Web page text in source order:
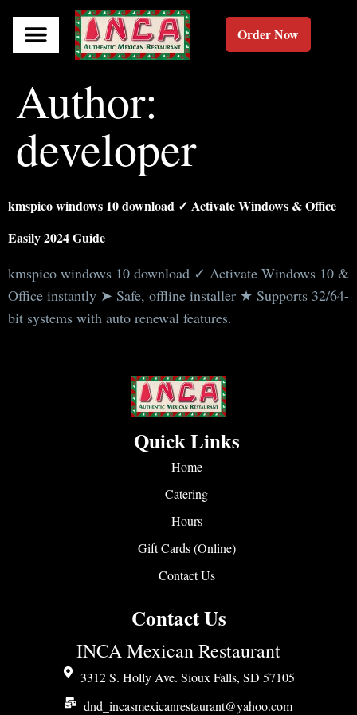
Order Now
Author:
developer
kmspico windows 10 download ✓ Activate Windows & Office
Easily 2024 Guide
kmspico windows 10 download ✓ Activate Windows 10 &
Office instantly ➤ Safe, offline installer ★ Supports 32/64-
bit systems with auto renewal features.
Quick Links
Home
Catering
Hours
Gift Cards (Online)
Contact Us
Contact Us
INCA Mexican Restaurant
3312 S. Holly Ave. Sioux Falls, SD 57105
dnd_incasmexicanrestaurant@yahoo.com